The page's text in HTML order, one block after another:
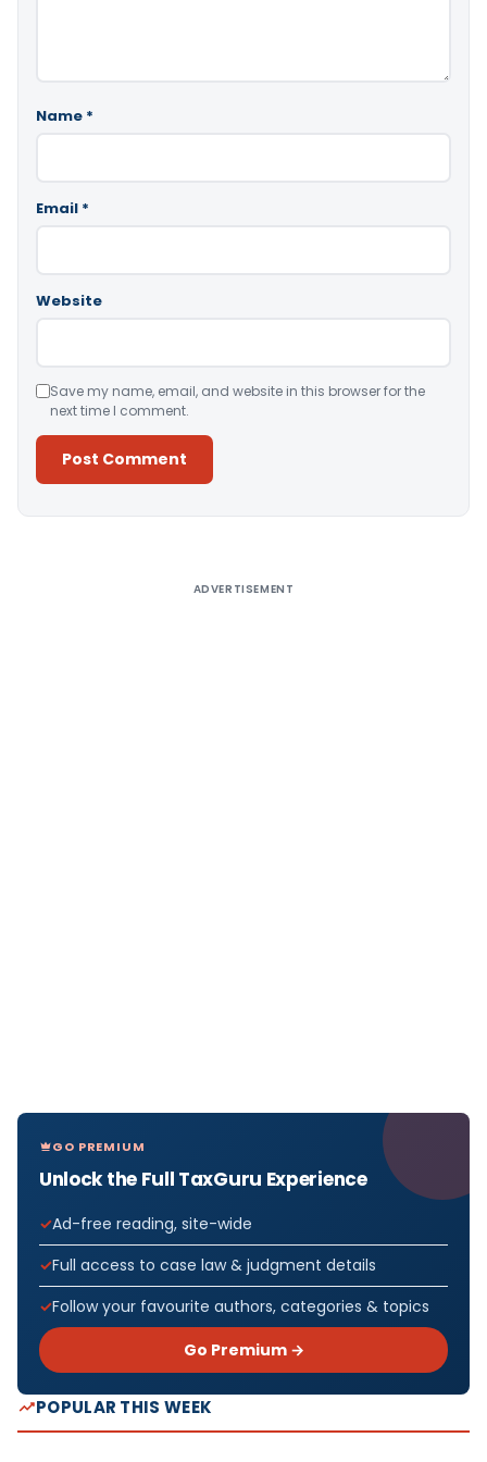
Name *
Email *
Website
Save my name, email, and website in this browser for the
next time I comment.
ADVERTISEMENT
GO PREMIUM
Unlock the Full TaxGuru Experience
Ad-free reading, site-wide
Full access to case law & judgment details
Follow your favourite authors, categories & topics
Go Premium →
POPULAR THIS WEEK